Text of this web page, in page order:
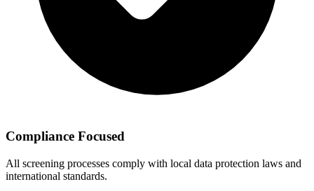
Compliance Focused
All screening processes comply with local data protection laws and
international standards.